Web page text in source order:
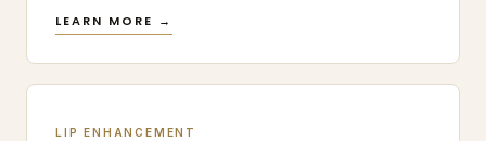
LEARN MORE →
LIP ENHANCEMENT